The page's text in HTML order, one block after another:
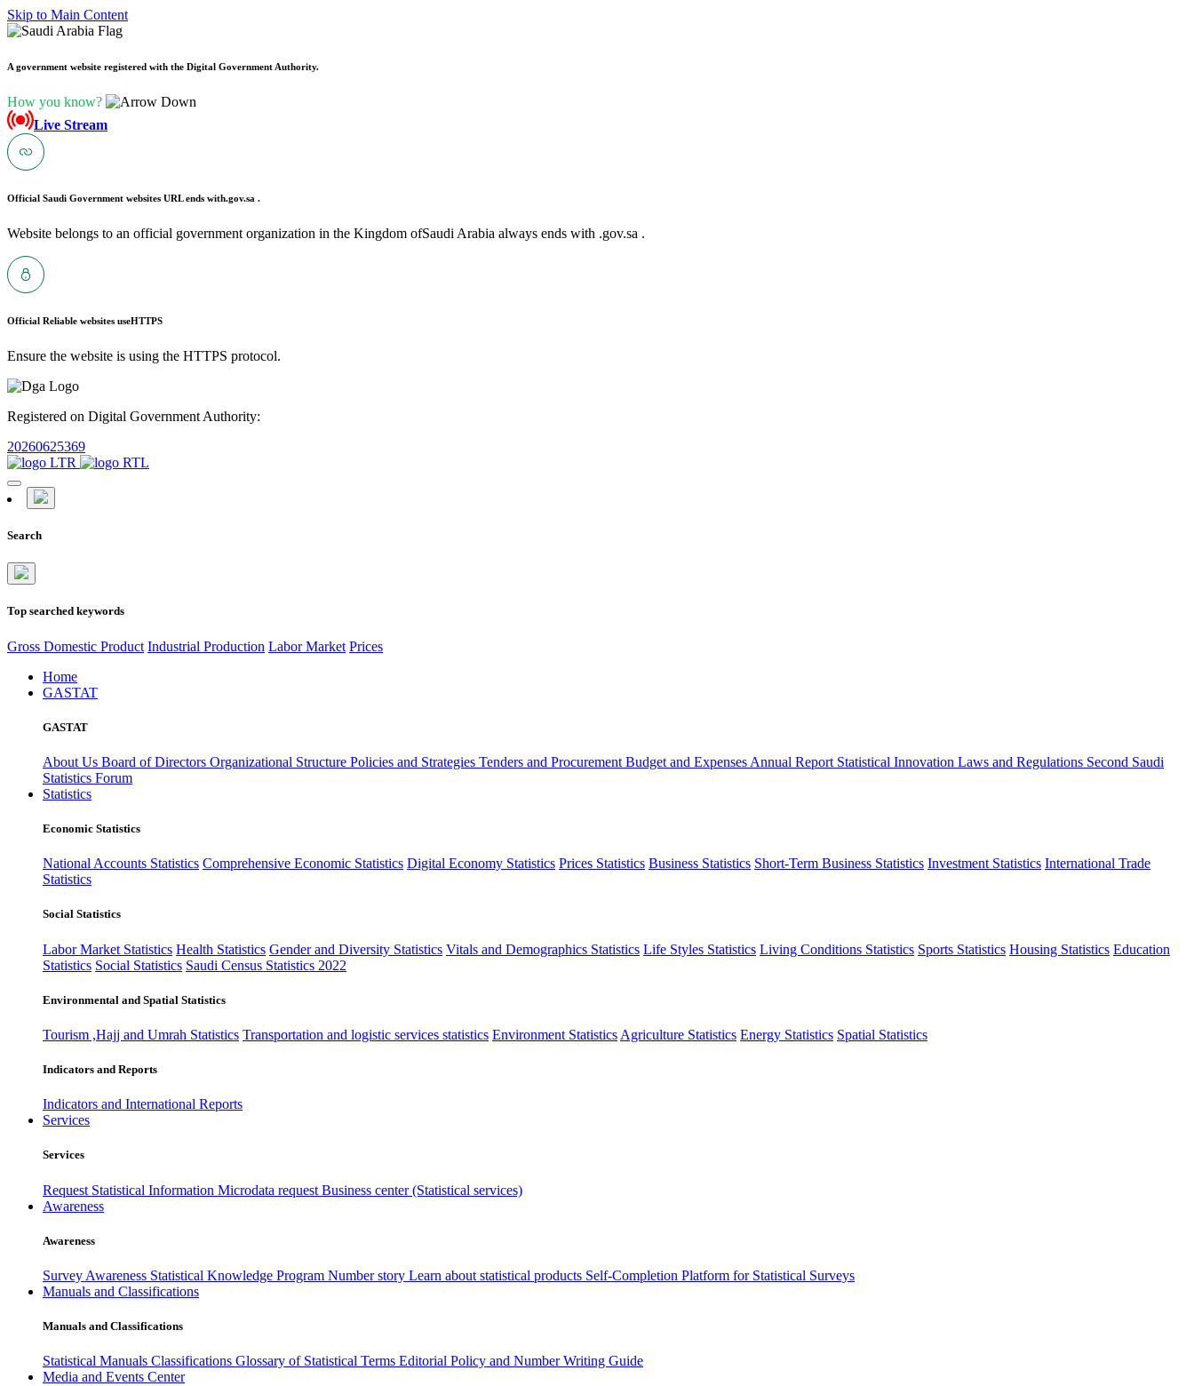
Skip to Main Content
A government website registered with the Digital Government Authority.
How you know?
Live Stream
Official Saudi Government websites URL ends with.gov.sa .
Website belongs to an official government organization in the Kingdom ofSaudi Arabia always ends with .gov.sa .
Official Reliable websites useHTTPS
Ensure the website is using the HTTPS protocol.
Registered on Digital Government Authority:
20260625369
Search
Top searched keywords
Gross Domestic Product Industrial Production Labor Market Prices
Home
GASTAT
GASTAT
About Us Board of Directors Organizational Structure Policies and Strategies Tenders and Procurement Budget and Expenses Annual Report Statistical Innovation Laws and Regulations Second Saudi
Statistics Forum
Statistics
Economic Statistics
National Accounts Statistics Comprehensive Economic Statistics Digital Economy Statistics Prices Statistics Business Statistics Short-Term Business Statistics Investment Statistics International Trade
Statistics
Social Statistics
Labor Market Statistics Health Statistics Gender and Diversity Statistics Vitals and Demographics Statistics Life Styles Statistics Living Conditions Statistics Sports Statistics Housing Statistics Education
Statistics Social Statistics Saudi Census Statistics 2022
Environmental and Spatial Statistics
Tourism ,Hajj and Umrah Statistics Transportation and logistic services statistics Environment Statistics Agriculture Statistics Energy Statistics Spatial Statistics
Indicators and Reports
Indicators and International Reports
Services
Services
Request Statistical Information Microdata request Business center (Statistical services)
Awareness
Awareness
Survey Awareness Statistical Knowledge Program Number story Learn about statistical products Self-Completion Platform for Statistical Surveys
Manuals and Classifications
Manuals and Classifications
Statistical Manuals Classifications Glossary of Statistical Terms Editorial Policy and Number Writing Guide
Media and Events Center